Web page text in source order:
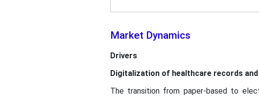
Market Dynamics
Drivers
Digitalization of healthcare records
The transition from paper-based to